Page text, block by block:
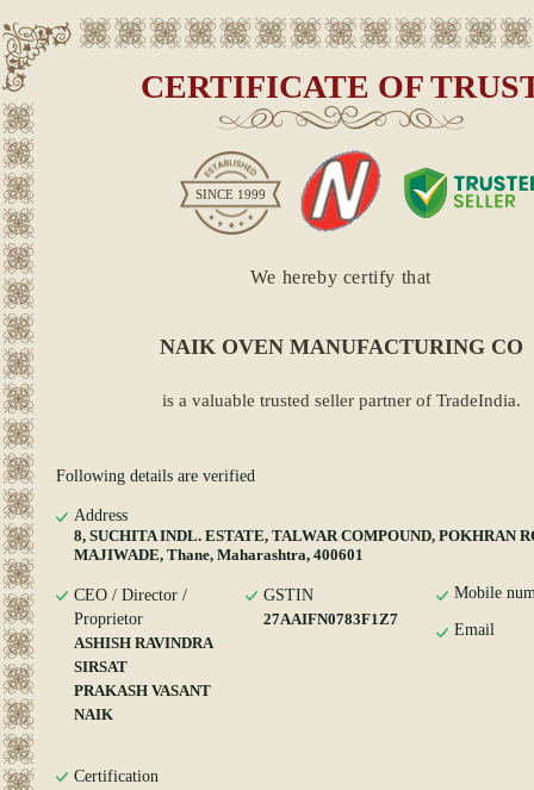
CERTIFICATE OF
SINCE 1999
We hereby certify that
NAIK OVEN MANUFACTURING CO
is a valuable trusted seller partner of TradeIndia.
Following details are verified
Address
8, SUCHITA INDL. ESTATE, TALWAR COMPOUND, POKHRAN
MAJIWADE, Thane, Maharashtra, 400601
CEO / Director /
Proprietor
ASHISH RAVINDRA
SIRSAT
PRAKASH VASANT
NAIK
GSTIN
27AAIFN0783F1Z7
Mobile
Email
Certification